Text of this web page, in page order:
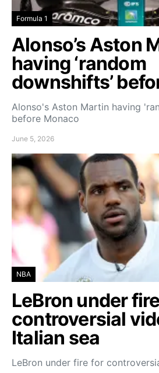
Formula 1
Alonso’s Aston
having ‘random
downshifts’
Alonso's Aston Martin having
before Monaco
June 5, 2026
NBA
LeBron under
controversial
Italian sea
LeBron under fire for